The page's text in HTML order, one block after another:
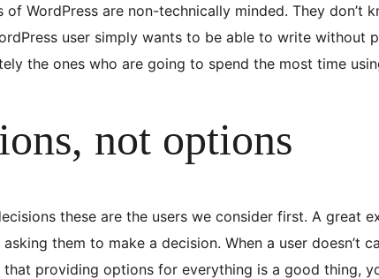
of WordPress are non-technically minded. They
user simply wants to be able to write
the ones who are going to spend the most time
not options
these are the users we consider first. A
them to make a decision. When a user
that providing options for everything is a good thing,